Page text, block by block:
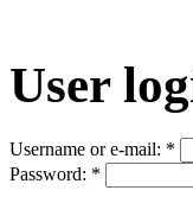
User
Username or e-mail: *
Password: *